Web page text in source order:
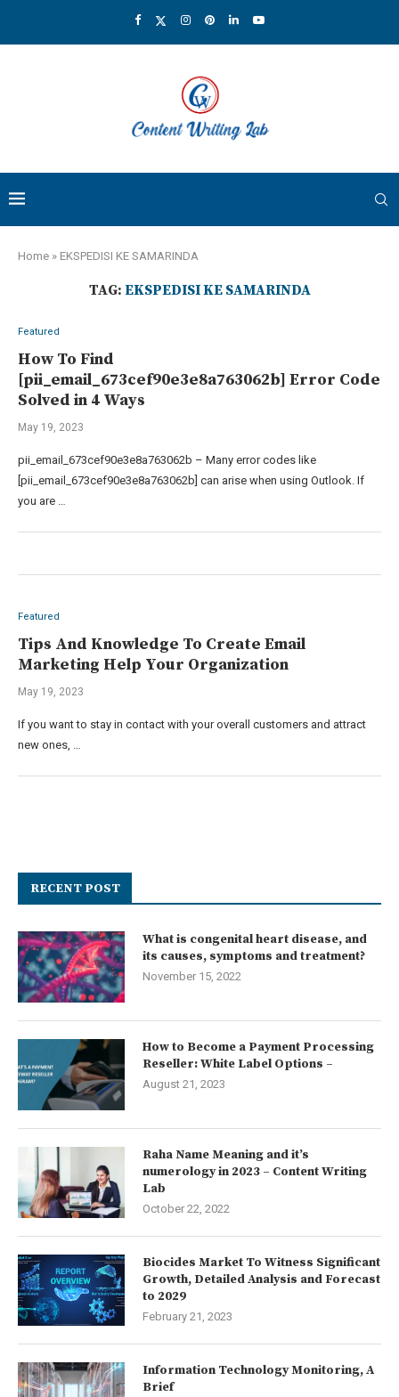
Home » EKSPEDISI KE SAMARINDA
TAG: EKSPEDISI KE SAMARINDA
Featured
How To Find
[pii_email_673cef90e3e8a763062b] Error Code
Solved in 4 Ways
May 19, 2023
pii_email_673cef90e3e8a763062b – Many error codes like
[pii_email_673cef90e3e8a763062b] can arise when using Outlook. If
you are …
Featured
Tips And Knowledge To Create Email
Marketing Help Your Organization
May 19, 2023
If you want to stay in contact with your overall customers and attract
new ones, …
RECENT POST
What is congenital heart disease, and
its causes, symptoms and treatment?
November 15, 2022
How to Become a Payment Processing
Reseller: White Label Options –
August 21, 2023
Raha Name Meaning and it’s
numerology in 2023 – Content Writing
Lab
October 22, 2022
Biocides Market To Witness Significant
Growth, Detailed Analysis and Forecast
to 2029
February 21, 2023
Information Technology Monitoring, A
Brief